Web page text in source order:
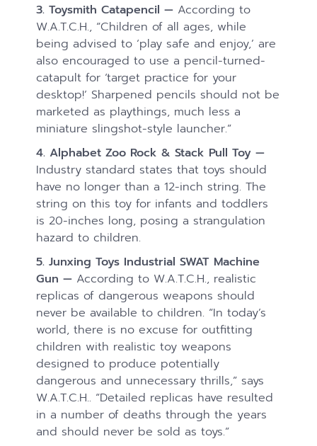
3. Toysmith Catapencil — According to
W.A.T.C.H., “Children of all ages, while
being advised to ‘play safe and enjoy,’ are
also encouraged to use a pencil-turned-
catapult for ‘target practice for your
desktop!’ Sharpened pencils should not be
marketed as playthings, much less a
miniature slingshot-style launcher.”
4. Alphabet Zoo Rock & Stack Pull Toy —
Industry standard states that toys should
have no longer than a 12-inch string. The
string on this toy for infants and toddlers
is 20-inches long, posing a strangulation
hazard to children.
5. Junxing Toys Industrial SWAT Machine
Gun — According to W.A.T.C.H., realistic
replicas of dangerous weapons should
never be available to children. “In today’s
world, there is no excuse for outfitting
children with realistic toy weapons
designed to produce potentially
dangerous and unnecessary thrills,” says
W.A.T.C.H.. “Detailed replicas have resulted
in a number of deaths through the years
and should never be sold as toys.”